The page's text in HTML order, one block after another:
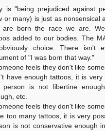
is "being prejudiced against
or many) is just as nonsensical
are born the race we are.
added to our bodies. The
choice. There isn't
of "I was born that way."
feels they don't like
have enough tattoos, it is very
person is not libertine
etc.
feels they don't like
too many tattoos, it is very
is not conservative enough